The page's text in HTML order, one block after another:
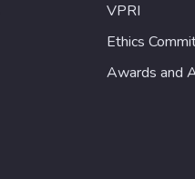
VPRI
Ethics
Awards and